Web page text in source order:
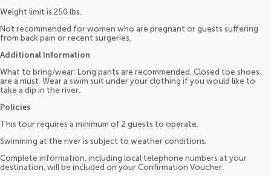
Weight limit is 250 lbs.
Not recommended for women who are pregnant or guests suffering
from back pain or recent surgeries.
Additional Information
What to bring/wear: Long pants are recommended. Closed toe shoes
are a must. Wear a swim suit under your clothing if you would like to
take a dip in the river.
Policies
This tour requires a minimum of 2 guests to operate.
Swimming at the river is subject to weather conditions.
Complete information, including local telephone numbers at your
destination, will be included on your Confirmation Voucher.